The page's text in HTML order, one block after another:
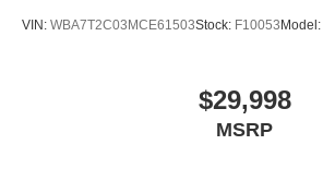
VIN: WBA7T2C03MCE61503Stock: F10053Model:
$29,998
MSRP